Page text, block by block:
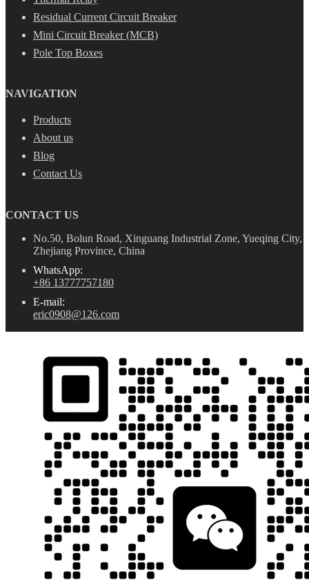
Residual Current Circuit Breaker
Mini Circuit Breaker (MCB)
Pole Top Boxes
NAVIGATION
Products
About us
Blog
Contact Us
CONTACT US
No.50, Bolun Road, Xinguang Industrial Zone, Yueqing City,
Zhejiang Province, China
WhatsApp:
+86 13777757180
E-mail:
eric0908@126.com